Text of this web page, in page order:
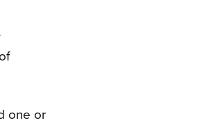
one or